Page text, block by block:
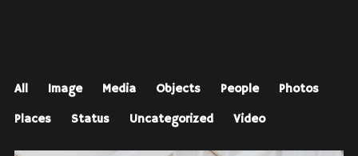
All Image Media Objects People
Photos
Places
Status Uncategorized Video